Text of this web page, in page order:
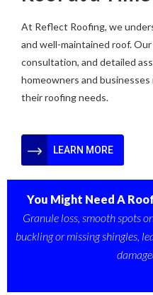
At Reflect Roofing, we
and well-maintained roof.
consultation, and detailed
homeowners and
their roofing needs.
LEARN MORE
You Might Need A
Granule loss, smooth spots
buckling or missing shingles,